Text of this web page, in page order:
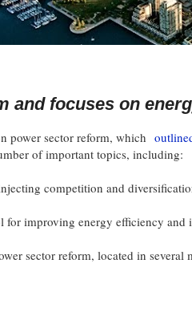
and focuses on
power sector reform, which
of important topics, including:
competition and
for improving energy efficiency and
sector reform, located in several